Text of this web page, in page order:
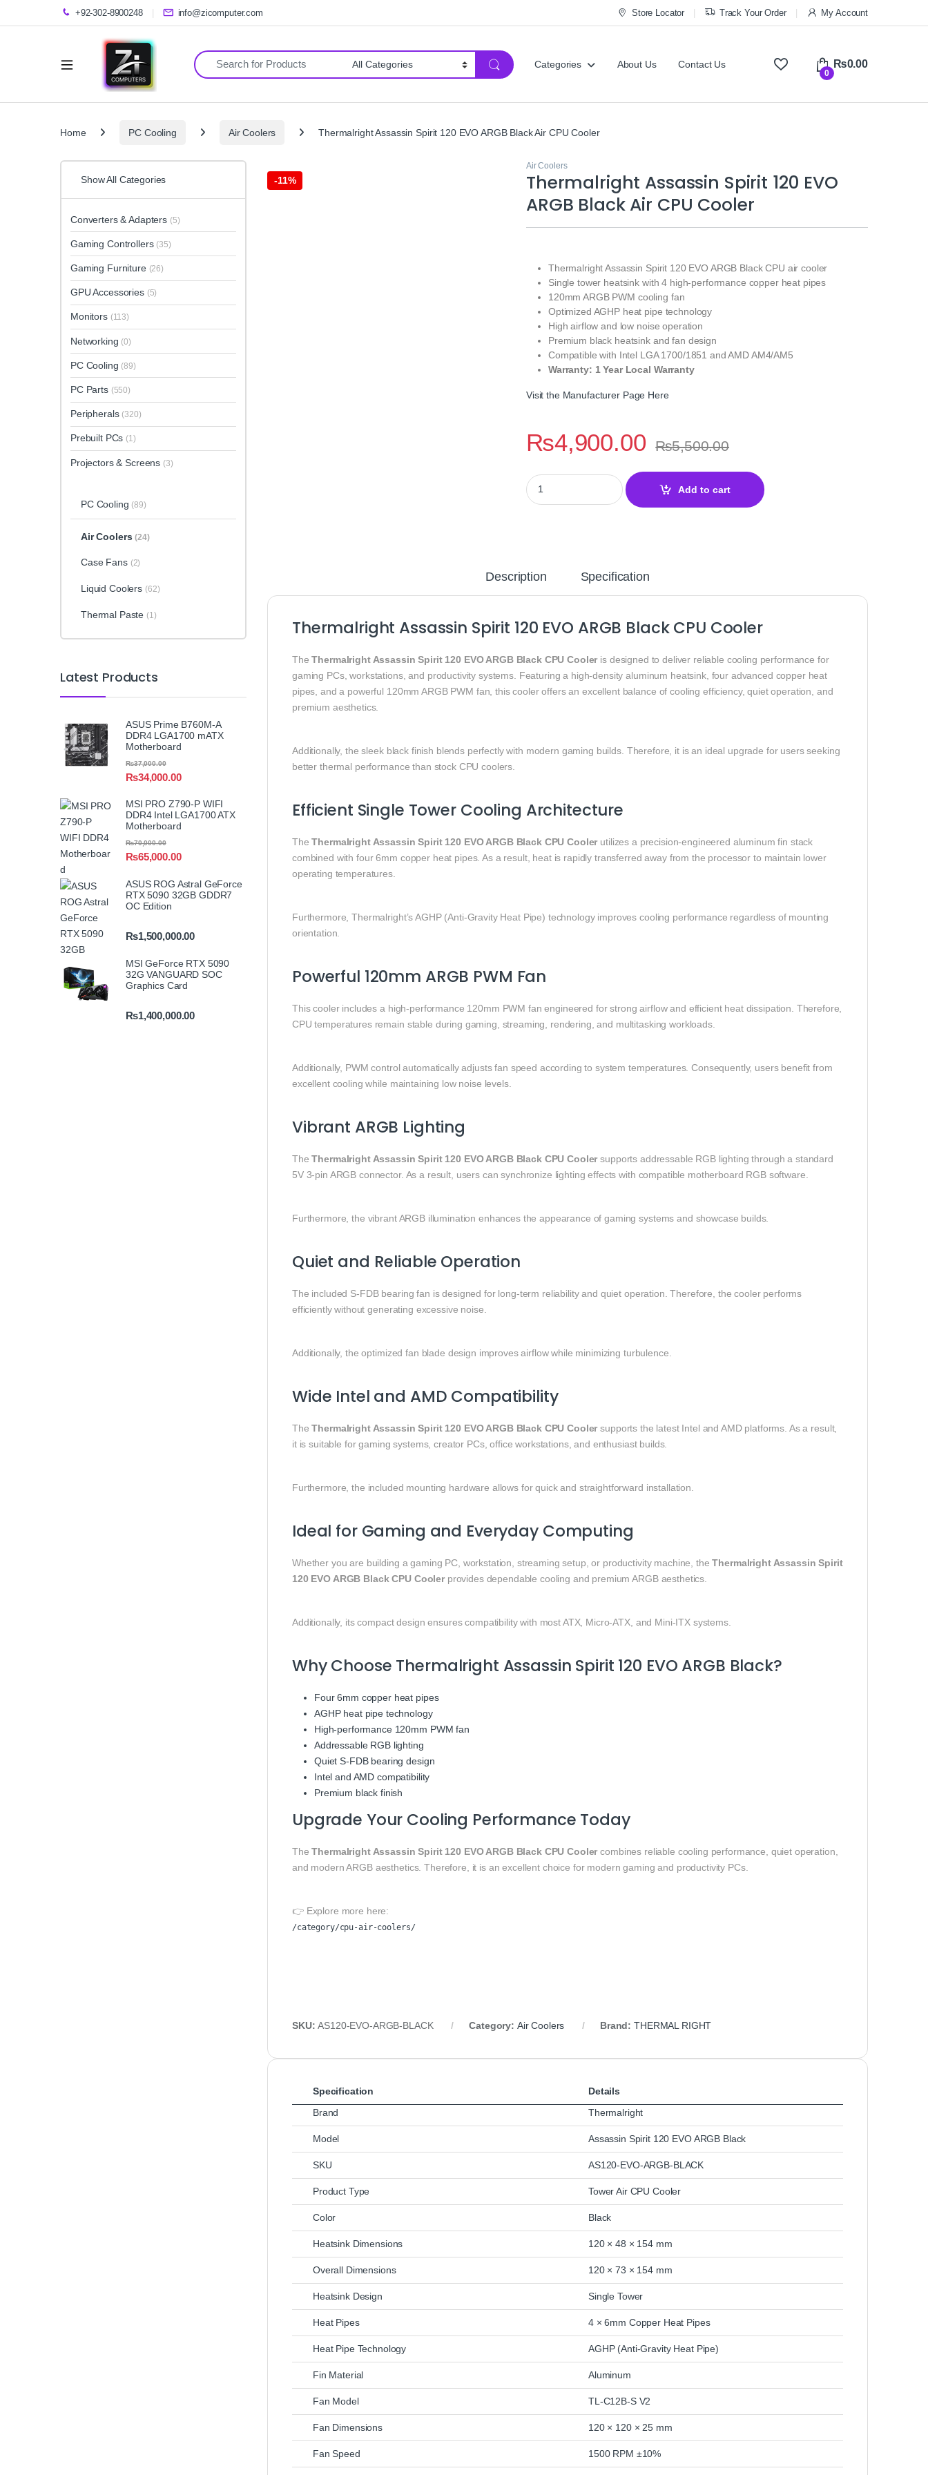
+92-302-8900248 info@zicomputer.com Store Locator Track Your Order My Account
Search for:
Categories About Us Contact Us
0
₨0.00
Home PC Cooling Air Coolers Thermalright Assassin Spirit 120 EVO ARGB Black Air CPU Cooler
-11%
Air Coolers
Thermalright Assassin Spirit 120 EVO
ARGB Black Air CPU Cooler
Thermalright Assassin Spirit 120 EVO ARGB Black CPU air cooler
Single tower heatsink with 4 high-performance copper heat pipes
120mm ARGB PWM cooling fan
Optimized AGHP heat pipe technology
High airflow and low noise operation
Premium black heatsink and fan design
Compatible with Intel LGA 1700/1851 and AMD AM4/AM5
Warranty: 1 Year Local Warranty
Visit the Manufacturer Page Here
₨4,900.00 ₨5,500.00
Thermalright Assassin Spirit 120 EVO ARGB Black Air CPU Cooler quantity
Add to cart
Description Specification
Thermalright Assassin Spirit 120 EVO ARGB Black CPU Cooler
TheThermalright Assassin Spirit 120 EVO ARGB Black CPU Cooler is designed to deliver reliable cooling performance for
gaming PCs, workstations, and productivity systems. Featuring a high-density aluminum heatsink, four advanced copper heat
pipes, and a powerful 120mm ARGB PWM fan, this cooler offers an excellent balance of cooling efficiency, quiet operation, and
premium aesthetics.
Additionally, the sleek black finish blends perfectly with modern gaming builds. Therefore, it is an ideal upgrade for users seeking
better thermal performance than stock CPU coolers.
Efficient Single Tower Cooling Architecture
TheThermalright Assassin Spirit 120 EVO ARGB Black CPU Cooler utilizes a precision-engineered aluminum fin stack
combined with four 6mm copper heat pipes. As a result, heat is rapidly transferred away from the processor to maintain lower
operating temperatures.
Furthermore, Thermalright’s AGHP (Anti-Gravity Heat Pipe) technology improves cooling performance regardless of mounting
orientation.
Powerful 120mm ARGB PWM Fan
This cooler includes a high-performance 120mm PWM fan engineered for strong airflow and efficient heat dissipation. Therefore,
CPU temperatures remain stable during gaming, streaming, rendering, and multitasking workloads.
Additionally, PWM control automatically adjusts fan speed according to system temperatures. Consequently, users benefit from
excellent cooling while maintaining low noise levels.
Vibrant ARGB Lighting
TheThermalright Assassin Spirit 120 EVO ARGB Black CPU Cooler supports addressable RGB lighting through a standard
5V 3-pin ARGB connector. As a result, users can synchronize lighting effects with compatible motherboard RGB software.
Furthermore, the vibrant ARGB illumination enhances the appearance of gaming systems and showcase builds.
Quiet and Reliable Operation
The included S-FDB bearing fan is designed for long-term reliability and quiet operation. Therefore, the cooler performs
efficiently without generating excessive noise.
Additionally, the optimized fan blade design improves airflow while minimizing turbulence.
Wide Intel and AMD Compatibility
TheThermalright Assassin Spirit 120 EVO ARGB Black CPU Cooler supports the latest Intel and AMD platforms. As a result,
it is suitable for gaming systems, creator PCs, office workstations, and enthusiast builds.
Furthermore, the included mounting hardware allows for quick and straightforward installation.
Ideal for Gaming and Everyday Computing
Whether you are building a gaming PC, workstation, streaming setup, or productivity machine, theThermalright Assassin Spirit
120 EVO ARGB Black CPU Coolerprovides dependable cooling and premium ARGB aesthetics.
Additionally, its compact design ensures compatibility with most ATX, Micro-ATX, and Mini-ITX systems.
Why Choose Thermalright Assassin Spirit 120 EVO ARGB Black?
Four 6mm copper heat pipes
AGHP heat pipe technology
High-performance 120mm PWM fan
Addressable RGB lighting
Quiet S-FDB bearing design
Intel and AMD compatibility
Premium black finish
Upgrade Your Cooling Performance Today
TheThermalright Assassin Spirit 120 EVO ARGB Black CPU Cooler combines reliable cooling performance, quiet operation,
and modern ARGB aesthetics. Therefore, it is an excellent choice for modern gaming and productivity PCs.
👉 Explore more here:
/category/cpu-air-coolers/
SKU:AS120-EVO-ARGB-BLACK Category: Air Coolers Brand:THERMAL RIGHT
Specification
Details
Brand
Thermalright
Model Assassin Spirit 120 EVO ARGB Black
SKU AS120-EVO-ARGB-BLACK
Product Type Tower Air CPU Cooler
Color Black
Heatsink Dimensions 120 × 48 × 154 mm
Overall Dimensions 120 × 73 × 154 mm
Heatsink Design Single Tower
Heat Pipes 4 × 6mm Copper Heat Pipes
Heat Pipe Technology AGHP (Anti-Gravity Heat Pipe)
Fin Material Aluminum
Fan Model TL-C12B-S V2
Fan Dimensions 120 × 120 × 25 mm
Fan Speed 1500 RPM ±10%
Show All Categories
Converters & Adapters (5)
Gaming Controllers (35)
Gaming Furniture (26)
GPU Accessories (5)
Monitors (113)
Networking (0)
PC Cooling (89)
PC Parts (550)
Peripherals (320)
Prebuilt PCs (1)
Projectors & Screens (3)
PC Cooling (89)
Air Coolers (24)
Case Fans (2)
Liquid Coolers (62)
Thermal Paste (1)
Latest Products
ASUS Prime B760M-A
DDR4 LGA1700 mATX
Motherboard
₨34,000.00
₨37,000.00
MSI PRO Z790-P WIFI
DDR4 Intel LGA1700 ATX
Motherboard
₨65,000.00
₨70,000.00
ASUS ROG Astral GeForce
RTX 5090 32GB GDDR7
OC Edition
₨1,500,000.00
MSI GeForce RTX 5090
32G VANGUARD SOC
Graphics Card
₨1,400,000.00